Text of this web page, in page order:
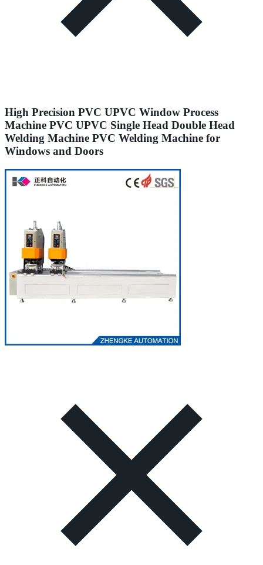
High Precision PVC UPVC Window Process
Machine PVC UPVC Single Head Double Head
Welding Machine PVC Welding Machine for
Windows and Doors